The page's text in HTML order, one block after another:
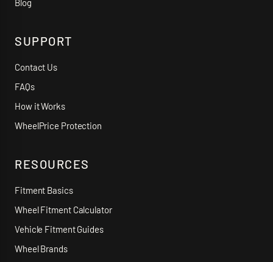
Blog
SUPPORT
Contact Us
FAQs
How it Works
WheelPrice Protection
RESOURCES
Fitment Basics
Wheel Fitment Calculator
Vehicle Fitment Guides
Wheel Brands